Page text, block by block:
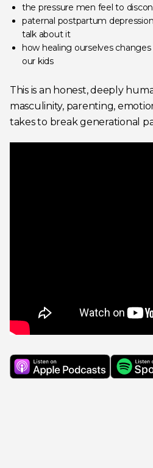
the pressure men feel to
paternal postpartum
talk about it
how healing ourselves
our kids
This is an honest, deeply
masculinity, parenting,
takes to break generational